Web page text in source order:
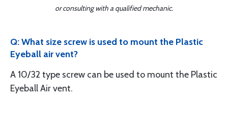
or consulting with a qualified mechanic.
Q: What size screw is used to mount the Plastic
Eyeball air vent?
A 10/32 type screw can be used to mount the Plastic
Eyeball Air vent.